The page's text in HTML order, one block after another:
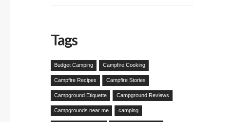
Tags
Budget Camping Campfire Cooking
Campfire Recipes Campfire Stories
Campground Etiquette Campground Reviews
Campgrounds near me camping